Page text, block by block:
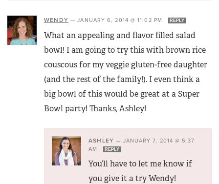
WENDY —JANUARY 6, 2014 @ 11:02 PM REPLY
What an appealing and flavor filled salad
bowl! I am going to try this with brown rice
couscous for my veggie gluten-free daughter
(and the rest of the family!). I even think a
big bowl of this would be great at a Super
Bowl party! Thanks, Ashley!
ASHLEY — JANUARY 7, 2014 @ 5:37
AM
REPLY
You’ll have to let me know if
you give it a try Wendy!